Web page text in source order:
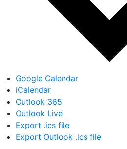
Google Calendar
iCalendar
Outlook 365
Outlook Live
Export .ics file
Export Outlook .ics file